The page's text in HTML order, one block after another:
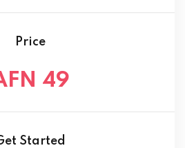
Price
49
Started